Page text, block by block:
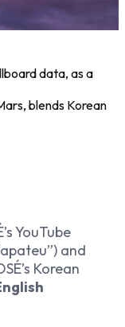
data, as a
blends Korean
YouTube
and
Korean